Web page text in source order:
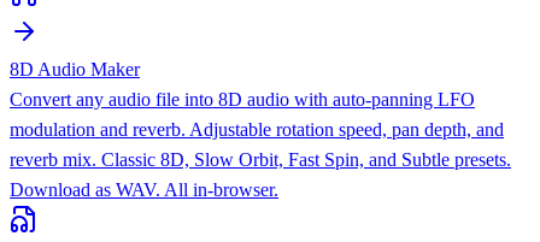
8D Audio Maker
Convert any audio file into 8D audio with auto-panning LFO
modulation and reverb. Adjustable rotation speed, pan depth, and
reverb mix. Classic 8D, Slow Orbit, Fast Spin, and Subtle presets.
Download as WAV. All in-browser.